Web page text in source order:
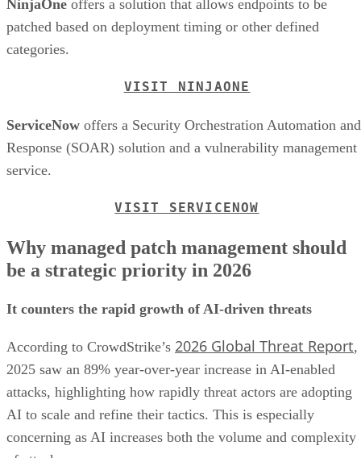
NinjaOne offers a solution that allows endpoints to be
patched based on deployment timing or other defined
categories.
VISIT NINJAONE
ServiceNow offers a Security Orchestration Automation and
Response (SOAR) solution and a vulnerability management
service.
VISIT SERVICENOW
Why managed patch management should
be a strategic priority in 2026
It counters the rapid growth of AI-driven threats
According to CrowdStrike’s 2026 Global Threat Report,
2025 saw an 89% year-over-year increase in AI-enabled
attacks, highlighting how rapidly threat actors are adopting
AI to scale and refine their tactics. This is especially
concerning as AI increases both the volume and complexity